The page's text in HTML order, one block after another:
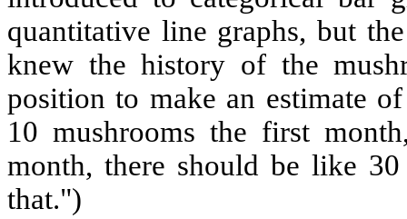
quantitative line graphs, but
knew the history of the
position to make an estimate
10 mushrooms the first
month, there should be like
that.")